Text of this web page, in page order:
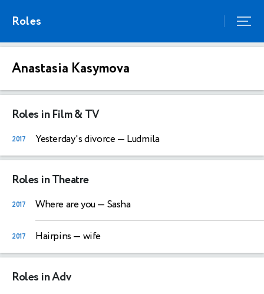
Roles
Anastasia Kasymova
Roles in Film & TV
2017 Yesterday's divorce— Ludmila
Roles in Theatre
2017 Where are you— Sasha
2017 Hairpins — wife
Roles in Adv